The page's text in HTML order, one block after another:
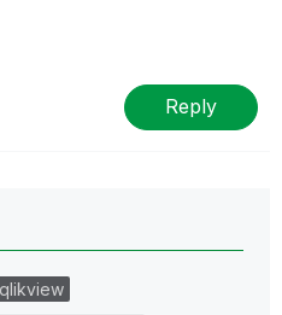
Reply